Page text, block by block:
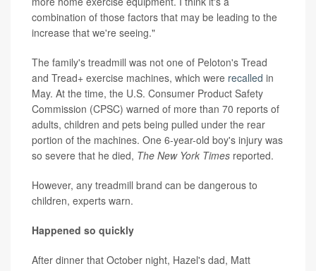
combination of those factors that may be leading to the
increase that we're seeing."
The family's treadmill was not one of Peloton's Tread
and Tread+ exercise machines, which were recalled in
May. At the time, the U.S. Consumer Product Safety
Commission (CPSC) warned of more than 70 reports of
adults, children and pets being pulled under the rear
portion of the machines. One 6-year-old boy's injury was
so severe that he died, The New York Times reported.
However, any treadmill brand can be dangerous to
children, experts warn.
Happened so quickly
After dinner that October night, Hazel's dad, Matt